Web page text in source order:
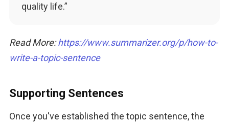
quality life.”
Read More: https://www.summarizer.org/p/how-to-
write-a-topic-sentence
Supporting Sentences
Once you've established the topic sentence, the